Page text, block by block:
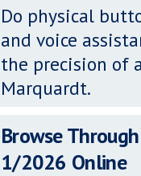
Do physical
and voice
the precision of
Marquardt.
Browse
1/2026 Online